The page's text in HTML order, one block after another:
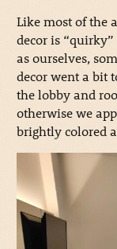
Like most of the
decor is
as ourselves,
decor went a bit
the lobby and
otherwise we
brightly colored